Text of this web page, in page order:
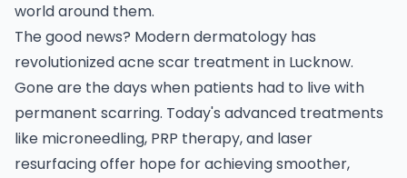
world around them.
The good news? Modern dermatology has
revolutionized acne scar treatment in Lucknow.
Gone are the days when patients had to live with
permanent scarring. Today's advanced treatments
like microneedling, PRP therapy, and laser
resurfacing offer hope for achieving smoother,